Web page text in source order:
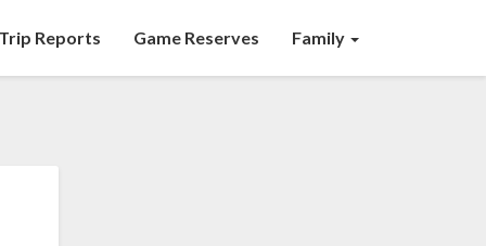
Trip Reports Game Reserves Family